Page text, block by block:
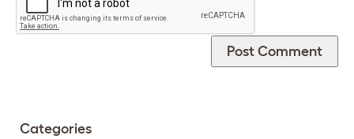
Categories